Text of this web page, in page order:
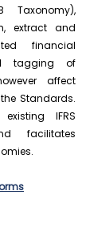
Taxonomy),
extract and
financial
tagging of
affect
Standards.
IFRS
facilitates